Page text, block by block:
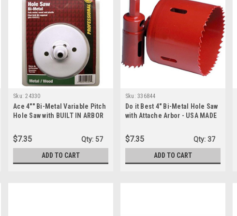
Sku: 24330
Ace 4"" Bi-Metal Variable Pitch
Hole Saw with BUILT IN ARBOR
$7.35 Qty: 57
ADD TO CART
Sku: 336844
Do it Best 4" Bi-Metal Hole Saw
with Attache Arbor - USA MADE
$7.35 Qty: 37
ADD TO CART